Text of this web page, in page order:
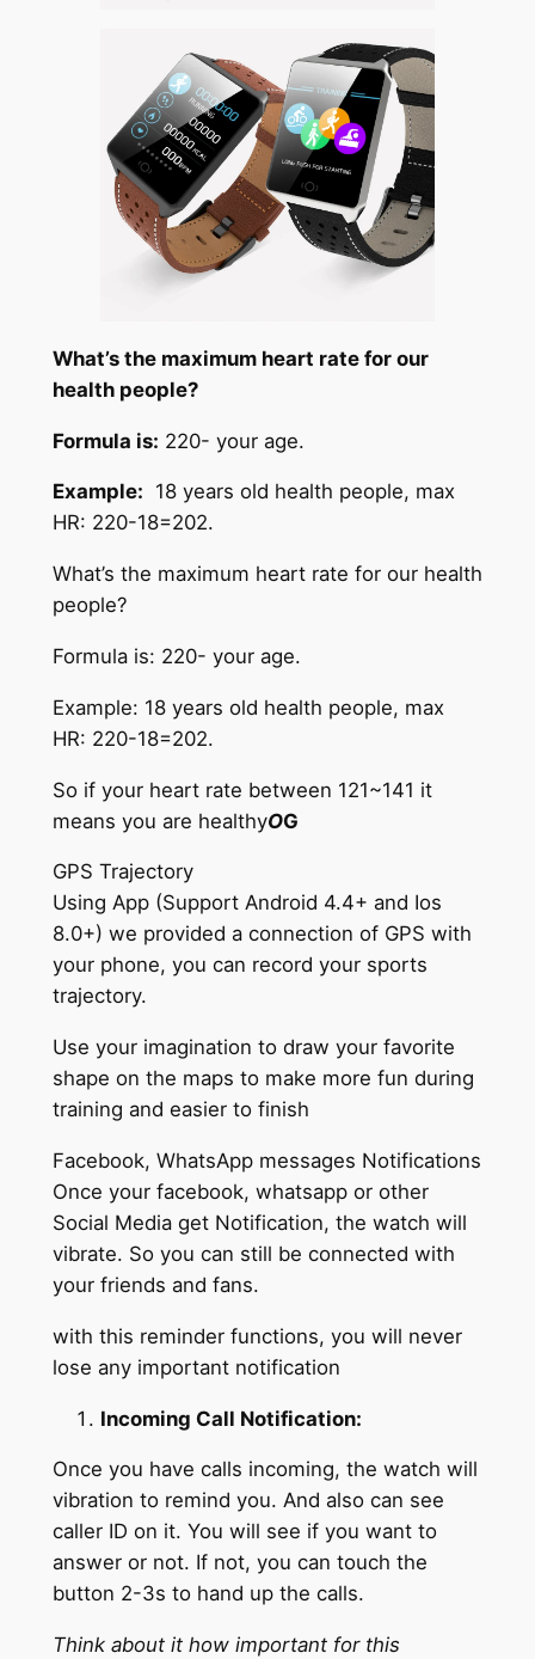
What’s the maximum heart rate for our
health people?
Formula is: 220- your age.
Example: 18 years old health people, max
HR: 220-18=202.
What’s the maximum heart rate for our health
people?
Formula is: 220- your age.
Example: 18 years old health people, max
HR: 220-18=202.
So if your heart rate between 121~141 it
means you are healthyOG
GPS Trajectory
Using App (Support Android 4.4+ and Ios
8.0+) we provided a connection of GPS with
your phone, you can record your sports
trajectory.
Use your imagination to draw your favorite
shape on the maps to make more fun during
training and easier to finish
Facebook, WhatsApp messages Notifications
Once your facebook, whatsapp or other
Social Media get Notification, the watch will
vibrate. So you can still be connected with
your friends and fans.
with this reminder functions, you will never
lose any important notification
Incoming Call Notification:
Once you have calls incoming, the watch will
vibration to remind you. And also can see
caller ID on it. You will see if you want to
answer or not. If not, you can touch the
button 2-3s to hand up the calls.
Think about it how important for this